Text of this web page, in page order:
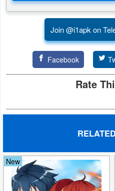
Adventure
Arcade
Education
Music
Join @i1apk on
Facebook
Rate
New